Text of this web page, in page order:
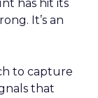
has hit its
It’s an
to capture
that